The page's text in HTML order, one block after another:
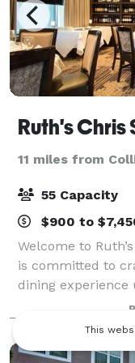
Ruth's Chris
11 miles from
55 Capacity
$900 to
Welcome to
is committed to
dining experience
you’re
clients, or simply